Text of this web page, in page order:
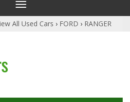
Toggle
navigation
All Used Cars › FORD › RANGER